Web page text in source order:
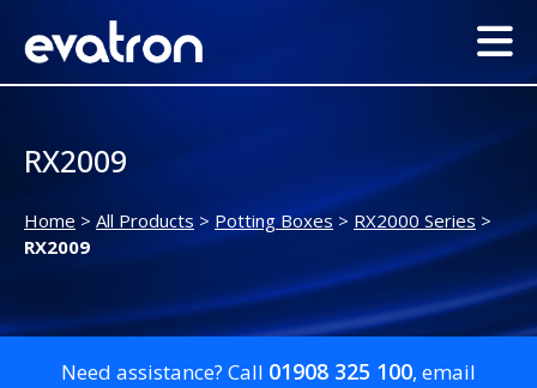
RX2009
Home > All Products > Potting Boxes > RX2000 Series >
RX2009
Need assistance? Call 01908 325 100, email